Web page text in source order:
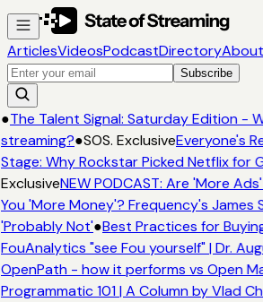
ArticlesVideosPodcastDirectoryAbout
Subscribe
●The Talent Signal: Saturday Edition -
streaming?●SOS. ExclusiveEveryone's
Stage: Why Rockstar Picked Netflix for
ExclusiveNEW PODCAST: Are 'More
You 'More Money'? Frequency's James
'Probably Not'●Best Practices for
FouAnalytics "see Fou yourself" | Dr.
OpenPath - how it performs vs Open
Programmatic 101 | A Column by Vlad